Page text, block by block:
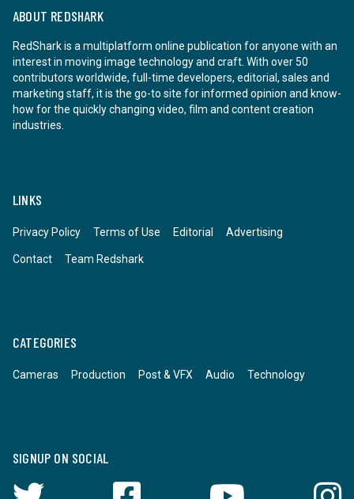
ABOUT REDSHARK
RedShark is a multiplatform online publication for anyone with an
interest in moving image technology and craft. With over 50
contributors worldwide, full-time developers, editorial, sales and
marketing staff, it is the go-to site for informed opinion and know-
how for the quickly changing video, film and content creation
industries.
LINKS
Privacy Policy Terms of Use Editorial Advertising
Contact Team Redshark
CATEGORIES
Cameras Production Post & VFX Audio Technology
SIGNUP ON SOCIAL